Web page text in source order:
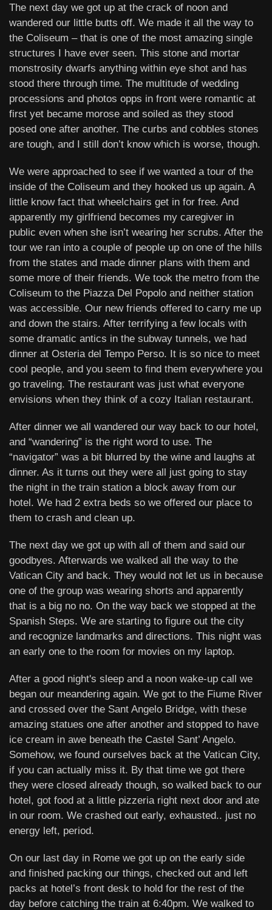
The next day we got up at the crack of noon and
wandered our little butts off. We made it all the way to
the Coliseum – that is one of the most amazing single
structures I have ever seen. This stone and mortar
monstrosity dwarfs anything within eye shot and has
stood there through time. The multitude of wedding
processions and photos opps in front were romantic at
first yet became morose and soiled as they stood
posed one after another. The curbs and cobbles stones
are tough, and I still don’t know which is worse, though.
We were approached to see if we wanted a tour of the
inside of the Coliseum and they hooked us up again. A
little know fact that wheelchairs get in for free. And
apparently my girlfriend becomes my caregiver in
public even when she isn’t wearing her scrubs. After the
tour we ran into a couple of people up on one of the hills
from the states and made dinner plans with them and
some more of their friends. We took the metro from the
Coliseum to the Piazza Del Popolo and neither station
was accessible. Our new friends offered to carry me up
and down the stairs. After terrifying a few locals with
some dramatic antics in the subway tunnels, we had
dinner at Osteria del Tempo Perso. It is so nice to meet
cool people, and you seem to find them everywhere you
go traveling. The restaurant was just what everyone
envisions when they think of a cozy Italian restaurant.
After dinner we all wandered our way back to our hotel,
and “wandering” is the right word to use. The
“navigator” was a bit blurred by the wine and laughs at
dinner. As it turns out they were all just going to stay
the night in the train station a block away from our
hotel. We had 2 extra beds so we offered our place to
them to crash and clean up.
The next day we got up with all of them and said our
goodbyes. Afterwards we walked all the way to the
Vatican City and back. They would not let us in because
one of the group was wearing shorts and apparently
that is a big no no. On the way back we stopped at the
Spanish Steps. We are starting to figure out the city
and recognize landmarks and directions. This night was
an early one to the room for movies on my laptop.
After a good night's sleep and a noon wake-up call we
began our meandering again. We got to the Fiume River
and crossed over the Sant Angelo Bridge, with these
amazing statues one after another and stopped to have
ice cream in awe beneath the Castel Sant’ Angelo.
Somehow, we found ourselves back at the Vatican City,
if you can actually miss it. By that time we got there
they were closed already though, so walked back to our
hotel, got food at a little pizzeria right next door and ate
in our room. We crashed out early, exhausted.. just no
energy left, period.
On our last day in Rome we got up on the early side
and finished packing our things, checked out and left
packs at hotel’s front desk to hold for the rest of the
day before catching the train at 6:40pm. We walked to